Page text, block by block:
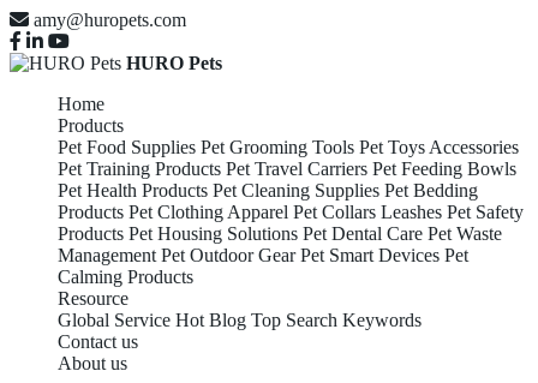
amy@huropets.com
HURO Pets
Home
Products
Pet Food Supplies Pet Grooming Tools Pet Toys Accessories
Pet Training Products Pet Travel Carriers Pet Feeding Bowls
Pet Health Products Pet Cleaning Supplies Pet Bedding
Products Pet Clothing Apparel Pet Collars Leashes Pet Safety
Products Pet Housing Solutions Pet Dental Care Pet Waste
Management Pet Outdoor Gear Pet Smart Devices Pet
Calming Products
Resource
Global Service Hot Blog Top Search Keywords
Contact us
About us